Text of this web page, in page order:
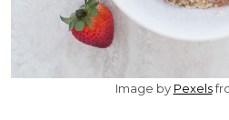
Image by Pexels